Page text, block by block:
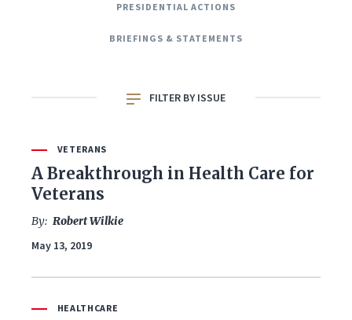
PRESIDENTIAL ACTIONS
BRIEFINGS & STATEMENTS
FILTER BY ISSUE
All Issues
Coronavirus Response
VETERANS
A Breakthrough in Health Care for
Veterans
By: Robert Wilkie
May 13, 2019
HEALTHCARE